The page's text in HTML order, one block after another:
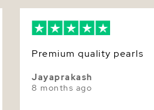
Premium quality pearls
Jayaprakash
8 months ago